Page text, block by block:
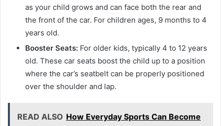
as your child grows and can face both the rear and
the front of the car. For children ages, 9 months to 4
years old.
Booster Seats: For older kids, typically 4 to 12 years
old. These car seats boost the child up to a position
where the car’s seatbelt can be properly positioned
over the shoulder and lap.
READ ALSO How Everyday Sports Can Become